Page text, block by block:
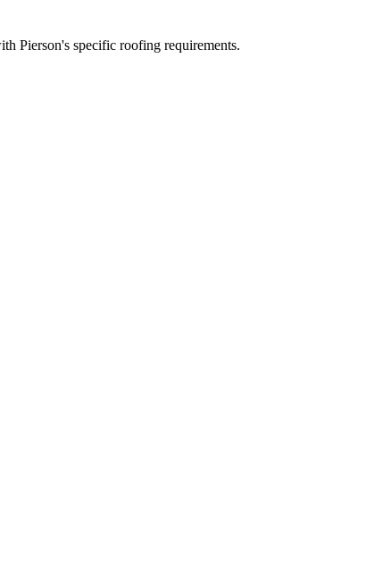
Pierson's specific roofing requirements.